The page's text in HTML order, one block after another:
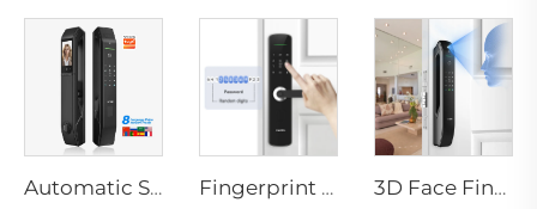
Automatic Smart Fingerprint Door Lock with Face Scan D7pro Fingerprint Digital Smart Lock With Lever Rim Pin Card Tenon E3 3D Face Fingerprint Recognition Residential Door Locks Tenon A6 Pro